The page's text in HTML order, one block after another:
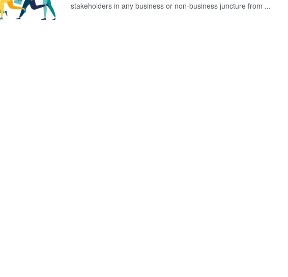
stakeholders in any business or non-business juncture from ...